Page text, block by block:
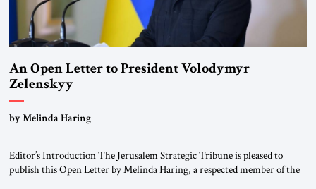
An Open Letter to President Volodymyr
Zelenskyy
“Do Nothing Until You Hear from Me”
by Melinda Haring
Editor’s Introduction The Jerusalem Strategic Tribune is pleased to
publish this Open Letter by Melinda Haring, a respected member of the